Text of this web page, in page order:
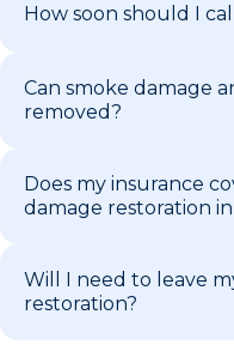
How soon should I
Can smoke damage
removed?
Does my insurance
damage restoration
Will I need to leave
restoration?